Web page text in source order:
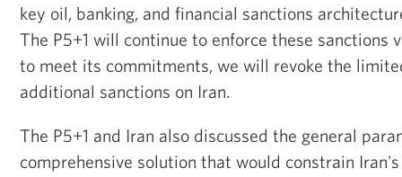
key oil, banking, and financial sanctions
The P5+1 will continue to enforce these sanctions
to meet its commitments, we will revoke the
additional sanctions on Iran.
The P5+1 and Iran also discussed the general
comprehensive solution that would constrain